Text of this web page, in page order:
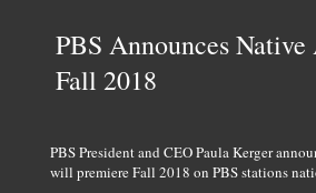
PBS Announces
Fall 2018
PBS President and CEO Paula Kerger
will premiere Fall 2018 on PBS stations